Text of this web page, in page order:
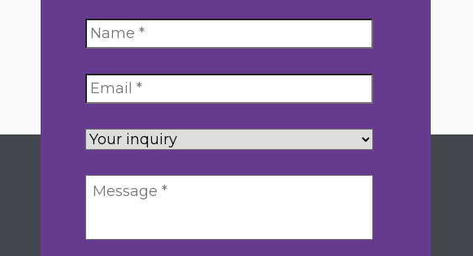
Your
inquiry *